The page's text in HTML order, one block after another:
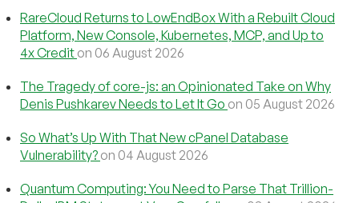
RareCloud Returns to LowEndBox With a Rebuilt Cloud
Platform, New Console, Kubernetes, MCP, and Up to
4x Credit on 06 August 2026
The Tragedy of core-js: an Opinionated Take on Why
Denis Pushkarev Needs to Let It Go on 05 August 2026
So What’s Up With That New cPanel Database
Vulnerability? on 04 August 2026
Quantum Computing: You Need to Parse That Trillion-